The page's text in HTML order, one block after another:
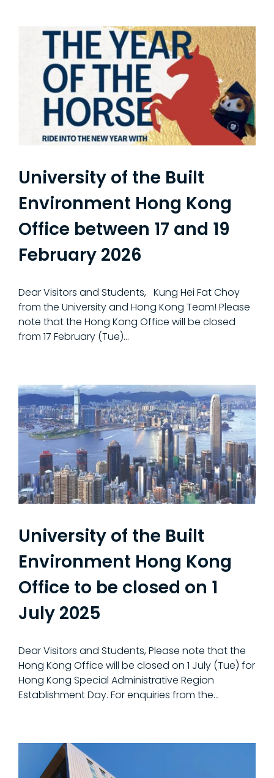
University of the Built
Environment Hong Kong
Office between 17 and 19
February 2026
Dear Visitors and Students, Kung Hei Fat Choy
from the University and Hong Kong Team! Please
note that the Hong Kong Office will be closed
from 17 February (Tue)…
University of the Built
Environment Hong Kong
Office to be closed on 1
July 2025
Dear Visitors and Students, Please note that the
Hong Kong Office will be closed on 1 July (Tue) for
Hong Kong Special Administrative Region
Establishment Day. For enquiries from the…